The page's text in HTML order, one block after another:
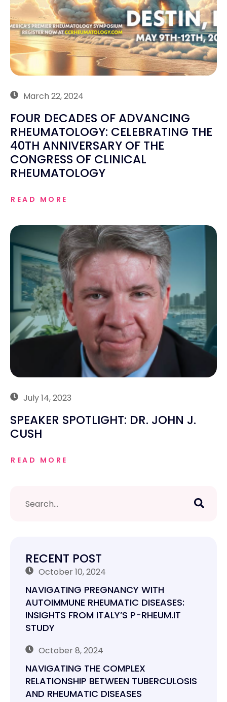
March 22, 2024
FOUR DECADES OF ADVANCING
RHEUMATOLOGY: CELEBRATING THE
40TH ANNIVERSARY OF THE
CONGRESS OF CLINICAL
RHEUMATOLOGY
READ MORE
July 14, 2023
SPEAKER SPOTLIGHT: DR. JOHN J.
CUSH
READ MORE
RECENT POST
October 10, 2024
NAVIGATING PREGNANCY WITH
AUTOIMMUNE RHEUMATIC DISEASES:
INSIGHTS FROM ITALY’S P-RHEUM.IT
STUDY
October 8, 2024
NAVIGATING THE COMPLEX
RELATIONSHIP BETWEEN TUBERCULOSIS
AND RHEUMATIC DISEASES